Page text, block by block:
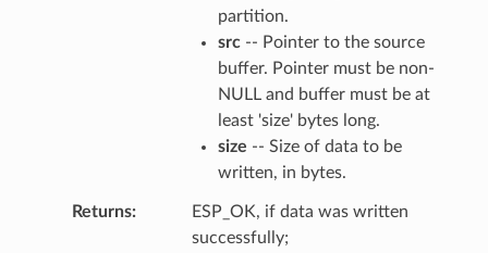
partition.
src-- Pointer to the source
buffer. Pointer must be non-
NULL and buffer must be at
least 'size' bytes long.
size -- Size of data to be
written, in bytes.
Returns
ESP_OK, if data was written
successfully;